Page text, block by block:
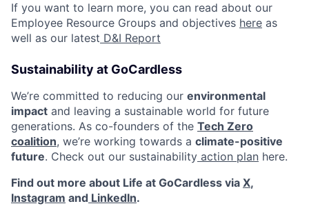
If you want to learn more, you can read about our
Employee Resource Groups and objectives here as
well as our latest D&I Report
Sustainability at GoCardless
We’re committed to reducing our environmental
impact and leaving a sustainable world for future
generations. As co-founders of the Tech Zero
coalition, we’re working towards a climate-positive
future. Check out our sustainability action plan here.
Find out more about Life at GoCardless via X,
Instagram and LinkedIn.